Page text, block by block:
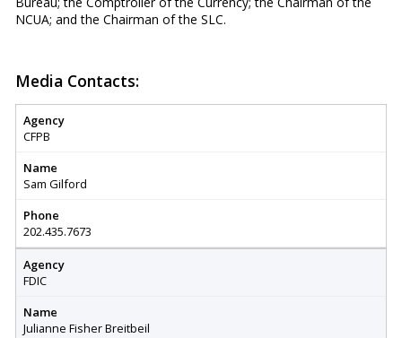
NCUA; and the Chairman of the SLC.
Media Contacts:
Agency
CFPB
Name
Sam Gilford
Phone
202.435.7673
Agency
FDIC
Name
Julianne Fisher Breitbeil